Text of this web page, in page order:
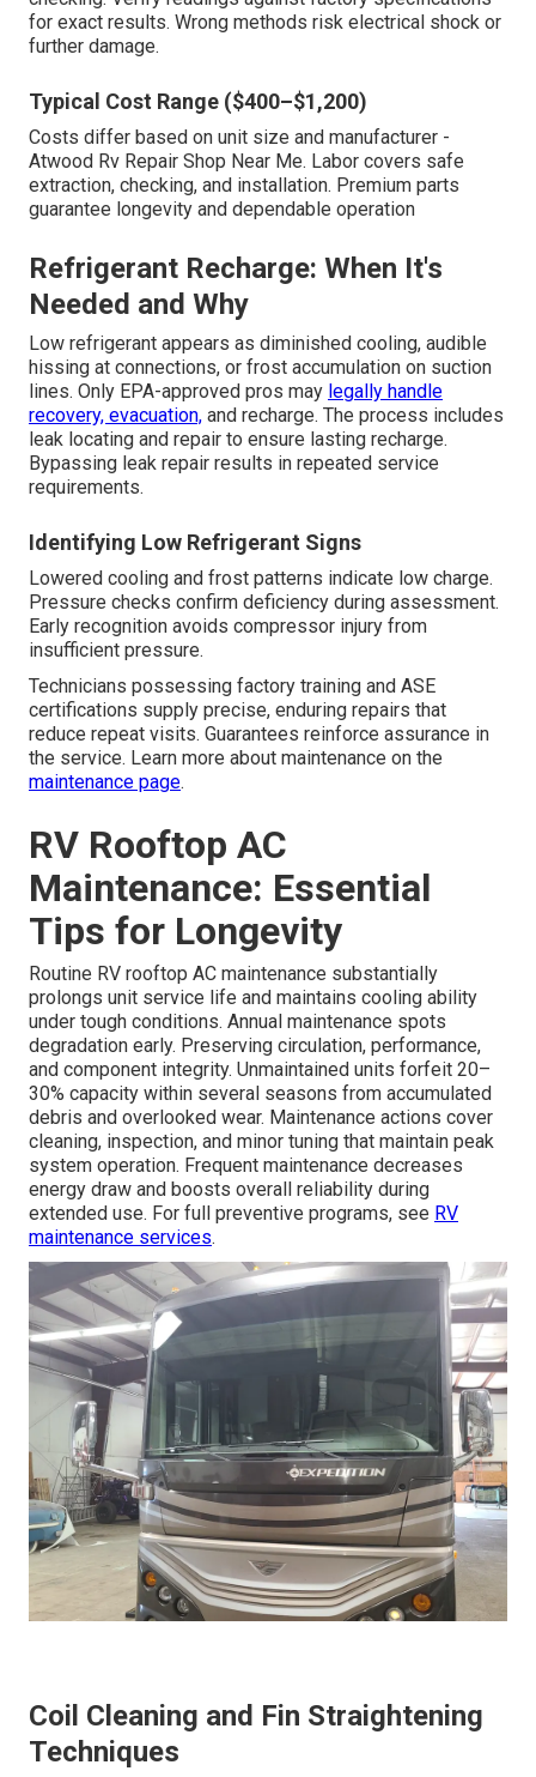
for exact results. Wrong methods risk electrical shock or
further damage.
Typical Cost Range ($400–$1,200)
Costs differ based on unit size and manufacturer -
Atwood Rv Repair Shop Near Me. Labor covers safe
extraction, checking, and installation. Premium parts
guarantee longevity and dependable operation
Refrigerant Recharge: When It's
Needed and Why
Low refrigerant appears as diminished cooling, audible
hissing at connections, or frost accumulation on suction
lines. Only EPA-approved pros may legally handle
recovery, evacuation, and recharge. The process includes
leak locating and repair to ensure lasting recharge.
Bypassing leak repair results in repeated service
requirements.
Identifying Low Refrigerant Signs
Lowered cooling and frost patterns indicate low charge.
Pressure checks confirm deficiency during assessment.
Early recognition avoids compressor injury from
insufficient pressure.
Technicians possessing factory training and ASE
certifications supply precise, enduring repairs that
reduce repeat visits. Guarantees reinforce assurance in
the service. Learn more about maintenance on the
maintenance page.
RV Rooftop AC
Maintenance: Essential
Tips for Longevity
Routine RV rooftop AC maintenance substantially
prolongs unit service life and maintains cooling ability
under tough conditions. Annual maintenance spots
degradation early. Preserving circulation, performance,
and component integrity. Unmaintained units forfeit 20–
30% capacity within several seasons from accumulated
debris and overlooked wear. Maintenance actions cover
cleaning, inspection, and minor tuning that maintain peak
system operation. Frequent maintenance decreases
energy draw and boosts overall reliability during
extended use. For full preventive programs, see RV
maintenance services.
Coil Cleaning and Fin Straightening
Techniques